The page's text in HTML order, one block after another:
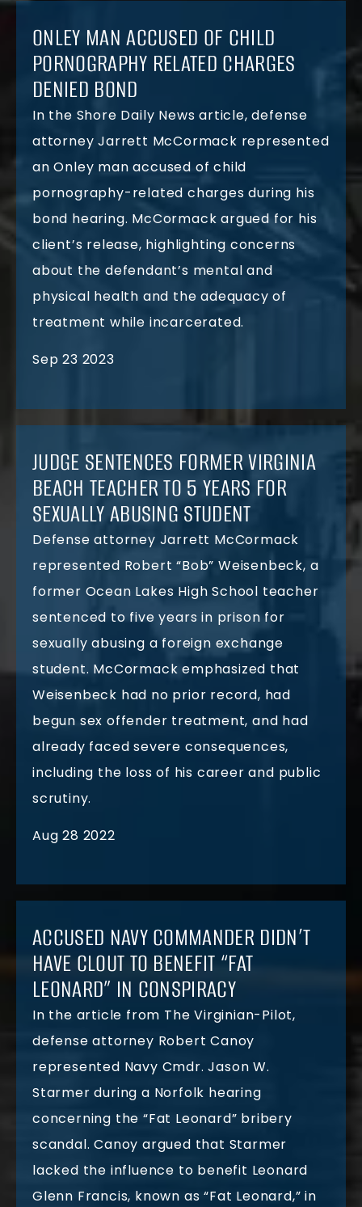
ONLEY MAN ACCUSED OF CHILD
PORNOGRAPHY RELATED CHARGES
DENIED BOND
In the Shore Daily News article, defense
attorney Jarrett McCormack represented
an Onley man accused of child
pornography-related charges during his
bond hearing. McCormack argued for his
client’s release, highlighting concerns
about the defendant’s mental and
physical health and the adequacy of
treatment while incarcerated.
Sep 23 2023
JUDGE SENTENCES FORMER VIRGINIA
BEACH TEACHER TO 5 YEARS FOR
SEXUALLY ABUSING STUDENT
Defense attorney Jarrett McCormack
represented Robert “Bob” Weisenbeck, a
former Ocean Lakes High School teacher
sentenced to five years in prison for
sexually abusing a foreign exchange
student. McCormack emphasized that
Weisenbeck had no prior record, had
begun sex offender treatment, and had
already faced severe consequences,
including the loss of his career and public
scrutiny.
Aug 28 2022
ACCUSED NAVY COMMANDER DIDN’T
HAVE CLOUT TO BENEFIT “FAT
LEONARD” IN CONSPIRACY
In the article from The Virginian-Pilot,
defense attorney Robert Canoy
represented Navy Cmdr. Jason W.
Starmer during a Norfolk hearing
concerning the “Fat Leonard” bribery
scandal. Canoy argued that Starmer
lacked the influence to benefit Leonard
Glenn Francis, known as “Fat Leonard,” in